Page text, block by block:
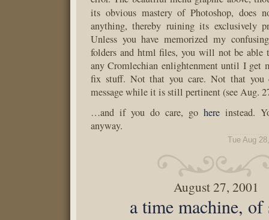
its obvious mastery of Photoshop, does
anything, thereby ruining its exclusively
Unless you have memorized my
folders and html files, you will not be able
any Cromlechian enlightenment until I get
fix stuff. Not that you care. Not that you
message while it is still pertinent (see Aug.
…and if you do care, go hereinstead.
anyway.
Tue Aug
August 27, 2001
a time machine, of